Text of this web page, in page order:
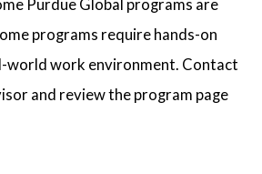
programs require hands-on
world work environment. Contact
and review the program page